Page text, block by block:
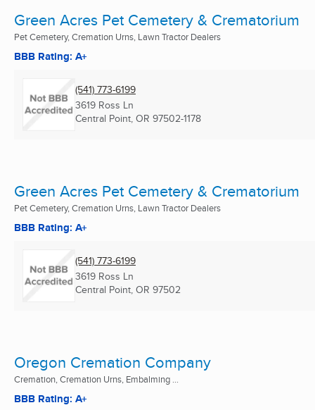
Green Acres Pet Cemetery & Crematorium
Pet Cemetery, Cremation Urns, Lawn Tractor Dealers
BBB Rating: A+
(541) 773-6199
3619 Ross Ln
Central Point, OR 97502-1178
Green Acres Pet Cemetery & Crematorium
Pet Cemetery, Cremation Urns, Lawn Tractor Dealers
BBB Rating: A+
(541) 773-6199
3619 Ross Ln
Central Point, OR 97502
Oregon Cremation Company
Cremation, Cremation Urns, Embalming ...
BBB Rating: A+